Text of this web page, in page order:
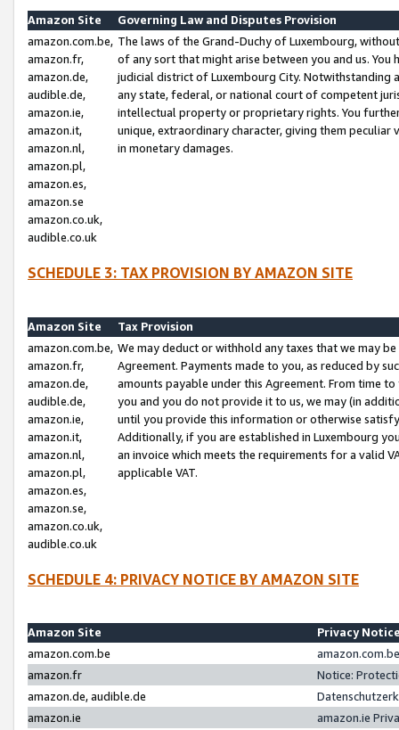
Amazon Site
Governing Law and Disputes Provision
amazon.com.be,
amazon.fr,
amazon.de,
audible.de,
amazon.ie,
amazon.it,
amazon.nl,
amazon.pl,
amazon.es,
amazon.se
amazon.co.uk,
audible.co.uk
The laws of the Grand-Duchy of Luxembourg,
of any sort that might arise between you and us.
judicial district of Luxembourg City. Notwithstanding
any state, federal, or national court of competent
intellectual property or proprietary rights. You
unique, extraordinary character, giving them
in monetary damages.
SCHEDULE 3: TAX PROVISION BY AMAZON SITE
Amazon Site
Tax Provision
amazon.com.be,
amazon.fr,
amazon.de,
audible.de,
amazon.ie,
amazon.it,
amazon.nl,
amazon.pl,
amazon.es,
amazon.se,
amazon.co.uk,
audible.co.uk
We may deduct or withhold any taxes that we may
Agreement. Payments made to you, as reduced by
amounts payable under this Agreement. From time
you and you do not provide it to us, we may (in
until you provide this information or otherwise
Additionally, if you are established in Luxembourg
an invoice which meets the requirements for a valid
applicable VAT.
SCHEDULE 4: PRIVACY NOTICE BY AMAZON SITE
Amazon Site
Privacy
amazon.com.be
amazon.fr
Notice:
amazon.de, audible.de
amazon.ie
amazon.ie